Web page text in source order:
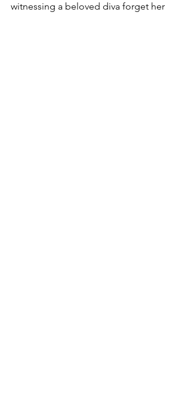
witnessing a beloved diva forget her